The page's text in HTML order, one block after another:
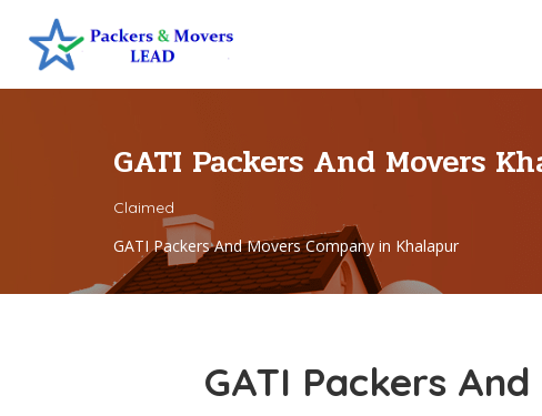
GATI Packers And Movers
Claimed
GATI Packers And Movers Company in Khalapur
GATI Packers